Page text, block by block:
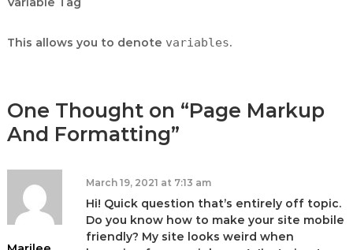
This allows you to denote variables.
One Thought on “Page Markup
And Formatting”
March 19, 2021 at 7:13 am
Hi! Quick question that’s entirely off topic.
Do you know how to make your site mobile
friendly? My site looks weird when